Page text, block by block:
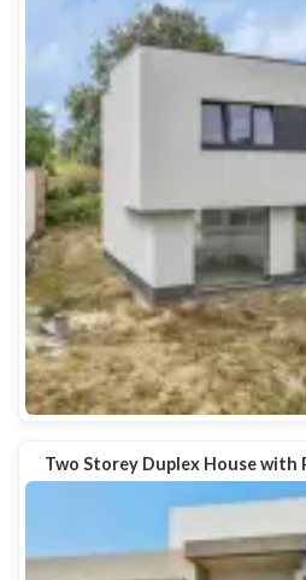
Two Storey Duplex House with